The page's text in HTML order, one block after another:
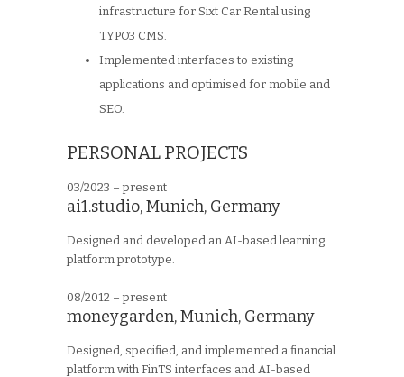
infrastructure for Sixt Car Rental using
TYPO3 CMS.
Implemented interfaces to existing
applications and optimised for mobile and
SEO.
PERSONAL PROJECTS
03/2023 – present
ai1.studio, Munich, Germany
Designed and developed an AI-based learning
platform prototype.
08/2012 – present
moneygarden, Munich, Germany
Designed, specified, and implemented a financial
platform with FinTS interfaces and AI-based